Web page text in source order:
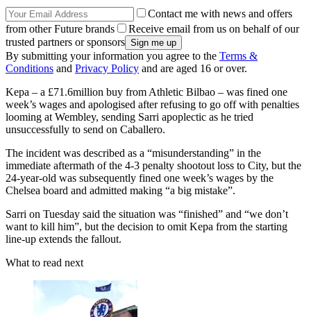
Contact me with news and offers
from other Future brands
Receive email from us on behalf of our
trusted partners or sponsors
By submitting your information you agree to the Terms &
Conditions and Privacy Policy and are aged 16 or over.
Kepa – a £71.6million buy from Athletic Bilbao – was fined one
week’s wages and apologised after refusing to go off with penalties
looming at Wembley, sending Sarri apoplectic as he tried
unsuccessfully to send on Caballero.
The incident was described as a “misunderstanding” in the
immediate aftermath of the 4-3 penalty shootout loss to City, but the
24-year-old was subsequently fined one week’s wages by the
Chelsea board and admitted making “a big mistake”.
Sarri on Tuesday said the situation was “finished” and “we don’t
want to kill him”, but the decision to omit Kepa from the starting
line-up extends the fallout.
What to read next